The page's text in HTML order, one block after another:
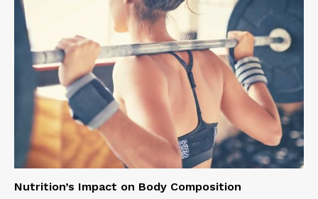
Nutrition’s Impact on Body Composition